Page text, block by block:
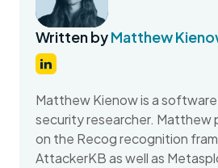
Written byMatthew
Matthew Kienow is a
security researcher. Matthew
on the Recog recognition
AttackerKB as well as